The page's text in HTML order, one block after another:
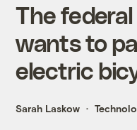
The
wants to
electric
Sarah Laskow